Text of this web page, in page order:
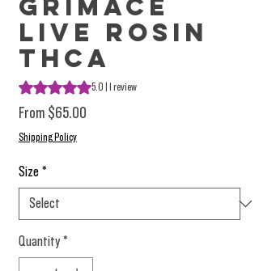
Grimace
Live Rosin
THCa
Rating is 5.0 out of five stars based on 1
5.0 | 1 review
From $65.00
Shipping Policy
Size *
Quantity *